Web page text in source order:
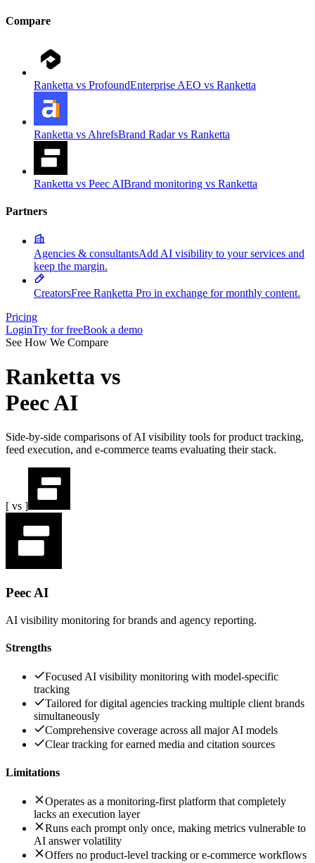
Compare
Ranketta vs ProfoundEnterprise AEO vs Ranketta
Ranketta vs AhrefsBrand Radar vs Ranketta
Ranketta vs Peec AIBrand monitoring vs Ranketta
Partners
Agencies & consultantsAdd AI visibility to your services and
keep the margin.
CreatorsFree Ranketta Pro in exchange for monthly content.
Pricing
LoginTry for freeBook a demo
See How We Compare
Ranketta vs
Peec AI
Side-by-side comparisons of AI visibility tools for product tracking,
feed execution, and e-commerce teams evaluating their stack.
[ vs ]
Peec AI
AI visibility monitoring for brands and agency reporting.
Strengths
Focused AI visibility monitoring with model-specific
tracking
Tailored for digital agencies tracking multiple client brands
simultaneously
Comprehensive coverage across all major AI models
Clear tracking for earned media and citation sources
Limitations
Operates as a monitoring-first platform that completely
lacks an execution layer
Runs each prompt only once, making metrics vulnerable to
AI answer volatility
Offers no product-level tracking or e-commerce workflows